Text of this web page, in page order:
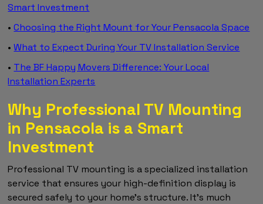
Smart Investment
•Choosing the Right Mount for Your Pensacola Space
•What to Expect During Your TV Installation Service
• The BF Happy Movers Difference: Your Local
Installation Experts
Why Professional TV Mounting
in Pensacola is a Smart
Investment
Professional TV mounting is a specialized installation
service that ensures your high-definition display is
secured safely to your home's structure. It's much